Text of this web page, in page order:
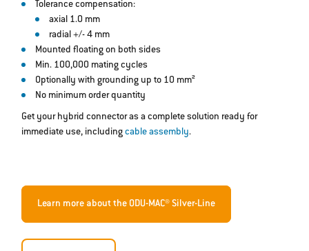
Tolerance compensation:
axial 1.0 mm
radial +/- 4 mm
Mounted floating on both sides
Min. 100,000 mating cycles
Optionally with grounding up to 10 mm²
No minimum order quantity
Get your hybrid connector as a complete solution ready for
immediate use, includingcable assembly.
Learn more about the ODU-MAC® Silver-Line